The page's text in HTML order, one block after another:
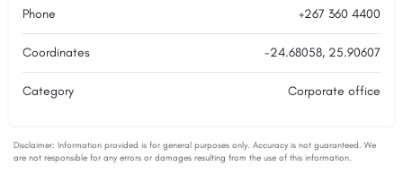
Phone +267 360 4400
Coordinates -24.68058, 25.90607
Category Corporate office